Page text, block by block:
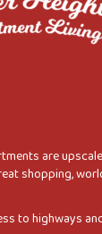
are
shopping,
to highways